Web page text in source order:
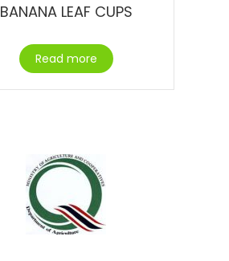
BANANA LEAF CUPS
Read more